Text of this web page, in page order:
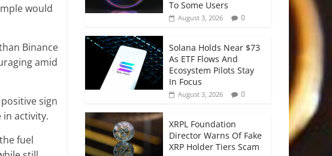
would
Binance
amid
sign
in activity.
fuel
To Some Users
August 3, 2026 0
Solana Holds Near $73
As ETF Flows And
Ecosystem Pilots Stay
In Focus
August 3, 2026 0
XRPL Foundation
Director Warns Of Fake
XRP Holder Tiers Scam